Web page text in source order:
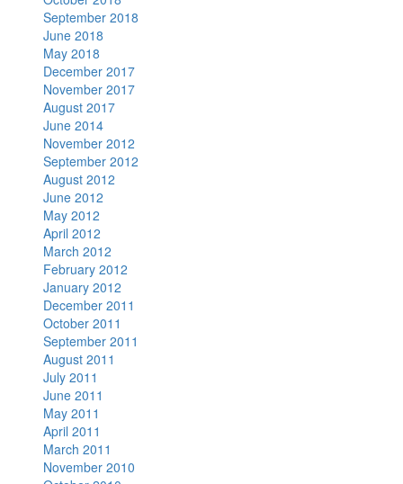
September 2018
June 2018
May 2018
December 2017
November 2017
August 2017
June 2014
November 2012
September 2012
August 2012
June 2012
May 2012
April 2012
March 2012
February 2012
January 2012
December 2011
October 2011
September 2011
August 2011
July 2011
June 2011
May 2011
April 2011
March 2011
November 2010